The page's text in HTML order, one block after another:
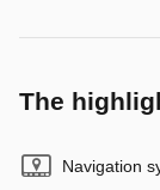
The
Navigation